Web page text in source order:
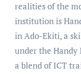
realities of the
institution is
in Ado-Ekiti, a
under the
a blend of ICT